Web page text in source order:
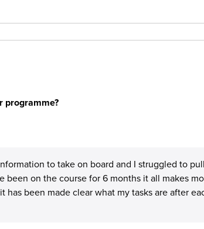
programme?
to take on board and I struggled to
been on the course for 6 months it all makes
has been made clear what my tasks are after